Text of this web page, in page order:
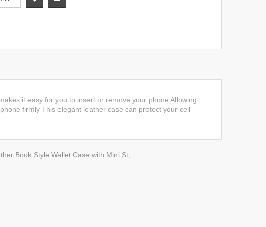
it easy for you to insert or remove your phone Allowing
firmly This elegant leather case can protect your cell
Book Style Wallet Case with Mini St